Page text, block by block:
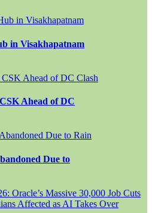
in Visakhapatnam
Ahead of DC
Due to